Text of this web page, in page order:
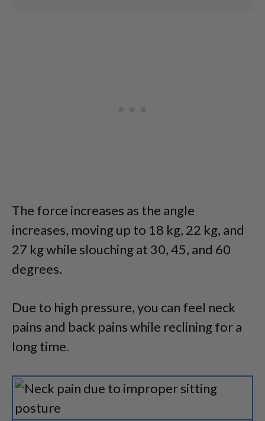
The force increases as the angle
increases, moving up to 18 kg, 22 kg, and
27 kg while slouching at 30, 45, and 60
degrees.
Due to high pressure, you can feel neck
pains and back pains while reclining for a
long time.